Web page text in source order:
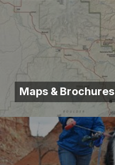
Maps & Brochures